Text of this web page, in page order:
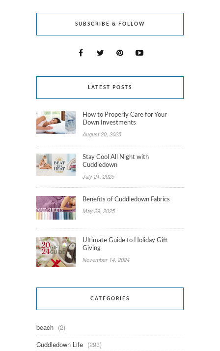
SUBSCRIBE & FOLLOW
LATEST POSTS
How to Properly Care for Your
Down Investments
August 20, 2025
Stay Cool All Night with
Cuddledown
July 21, 2025
Benefits of Cuddledown Fabrics
May 29, 2025
Ultimate Guide to Holiday Gift
Giving
November 14, 2024
CATEGORIES
beach (2)
Cuddledown Life (293)